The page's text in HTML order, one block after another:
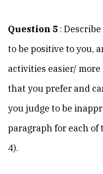
Question 5 :
to be positive to you,
activities easier/
that you prefer and
you judge to be
paragraph for each
4).